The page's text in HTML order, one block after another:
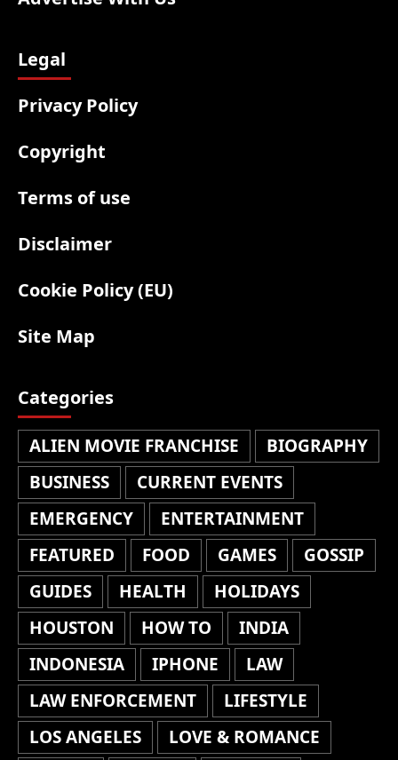
Legal
Privacy Policy
Copyright
Terms of use
Disclaimer
Cookie Policy (EU)
Site Map
Categories
ALIEN MOVIE FRANCHISE
BIOGRAPHY
BUSINESS
CURRENT EVENTS
EMERGENCY
ENTERTAINMENT
FEATURED
FOOD GAMES
GOSSIP
GUIDES
HEALTH
HOLIDAYS
HOUSTON
HOW TO
INDIA
INDONESIA
IPHONE
LAW
LAW ENFORCEMENT
LIFESTYLE
LOS ANGELES
LOVE & ROMANCE